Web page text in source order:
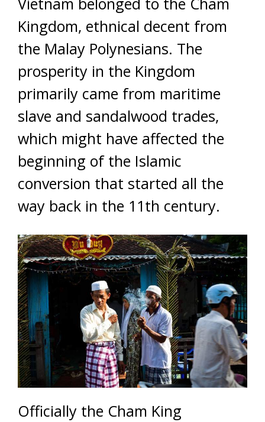
Kingdom, ethnical decent from
the Malay Polynesians. The
prosperity in the Kingdom
primarily came from maritime
slave and sandalwood trades,
which might have affected the
beginning of the Islamic
conversion that started all the
way back in the 11th century.
Officially the Cham King